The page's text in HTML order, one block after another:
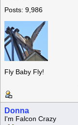
Posts: 9,986
Fly Baby Fly!
Donna
I'm Falcon Crazy